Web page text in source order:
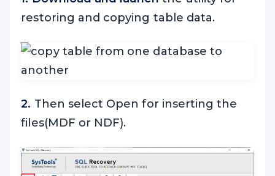
restoring and copying table data.
2. Then select Open for inserting the
files(MDF or NDF).